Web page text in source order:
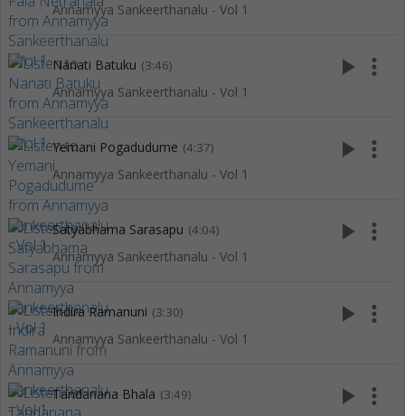
Annamyya Sankeerthanalu - Vol 1
Nanati Batuku (3:46)
Annamyya Sankeerthanalu - Vol 1
play_arrow more_vert
Yemani Pogadudume (4:37)
Annamyya Sankeerthanalu - Vol 1
play_arrow more_vert
Satyabhama Sarasapu (4:04)
Annamyya Sankeerthanalu - Vol 1
play_arrow more_vert
Indira Ramanuni (3:30)
Annamyya Sankeerthanalu - Vol 1
play_arrow more_vert
Tandanana Bhala (3:49) play_arrow more_vert